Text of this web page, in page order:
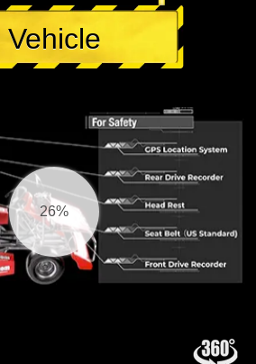
Vehicle
26%